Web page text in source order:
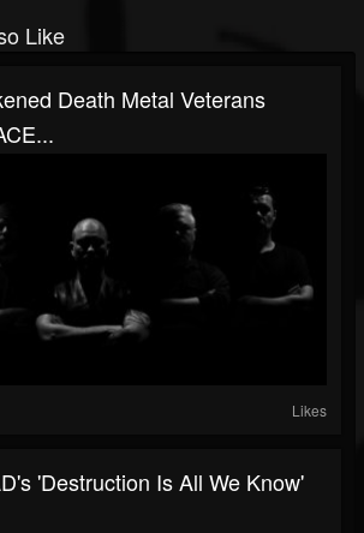
Like
Death Metal Veterans
Likes
'Destruction Is All We Know'